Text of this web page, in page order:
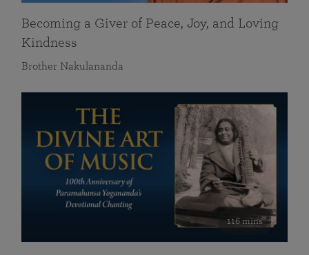
Becoming a Giver of Peace, Joy, and Loving
Kindness
Brother Nakulananda
116 mins